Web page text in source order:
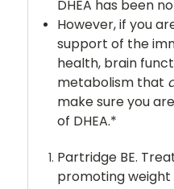
DHEA has been
However, if you
support of the
health, brain
metabolism that
make sure you
of DHEA.*
Partridge BE.
promoting weight